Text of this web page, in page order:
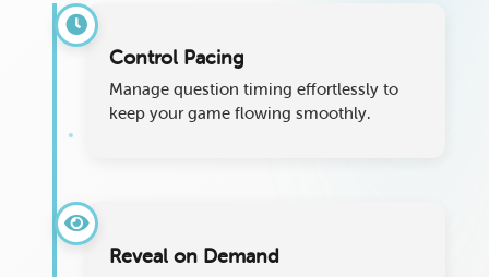
Control Pacing
Manage question timing effortlessly to
keep your game flowing smoothly.
Reveal on Demand